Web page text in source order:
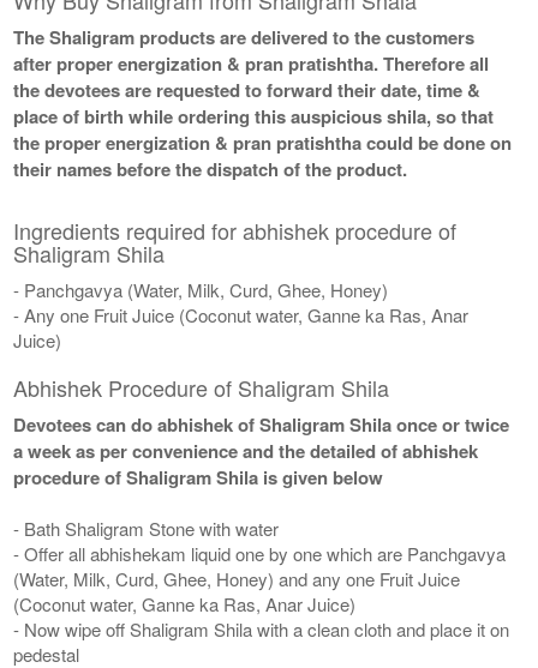
The Shaligram products are delivered to the customers
after proper energization & pran pratishtha. Therefore all
the devotees are requested to forward their date, time &
place of birth while ordering this auspicious shila, so that
the proper energization & pran pratishtha could be done on
their names before the dispatch of the product.
Ingredients required for abhishek procedure of
Shaligram Shila
- Panchgavya (Water, Milk, Curd, Ghee, Honey)
- Any one Fruit Juice (Coconut water, Ganne ka Ras, Anar
Juice)
Abhishek Procedure of Shaligram Shila
Devotees can do abhishek of Shaligram Shila once or twice
a week as per convenience and the detailed of abhishek
procedure of Shaligram Shila is given below
- Bath Shaligram Stone with water
- Offer all abhishekam liquid one by one which are Panchgavya
(Water, Milk, Curd, Ghee, Honey) and any one Fruit Juice
(Coconut water, Ganne ka Ras, Anar Juice)
- Now wipe off Shaligram Shila with a clean cloth and place it on
pedestal